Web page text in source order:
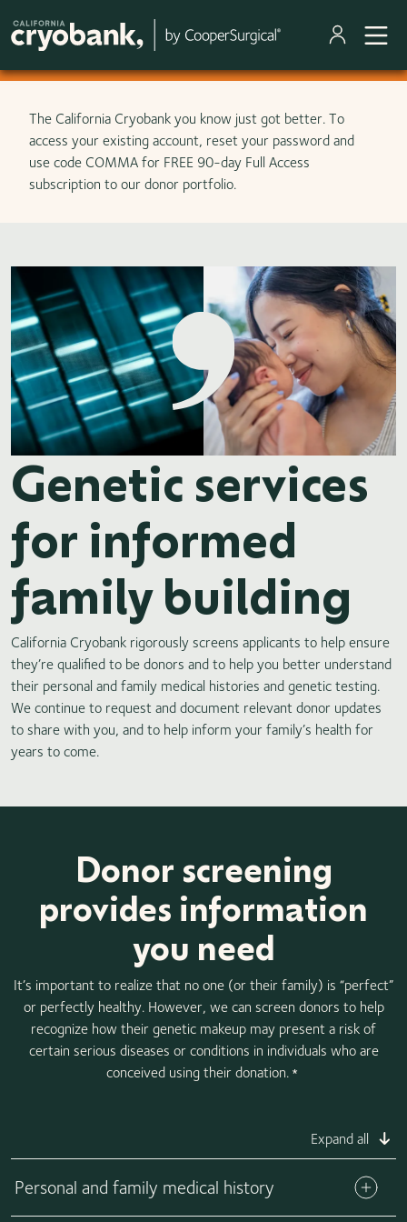
Skip to main content
The California Cryobank you know just got better. To
access your existing account, reset your password and
use code COMMA for FREE 90-day Full Access
subscription to our donor portfolio.
Genetic services
for informed
family building
California Cryobank rigorously screens applicants to help ensure
they’re qualified to be donors and to help you better understand
their personal and family medical histories and genetic testing.
We continue to request and document relevant donor updates
to share with you, and to help inform your family’s health for
years to come.
Donor screening
provides information
you need
It’s important to realize that no one (or their family) is “perfect”
or perfectly healthy. However, we can screen donors to help
recognize how their genetic makeup may present a risk of
certain serious diseases or conditions in individuals who are
conceived using their donation. *
Expand all
Personal and family medical history